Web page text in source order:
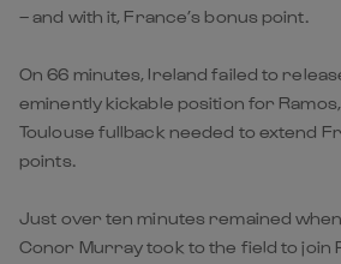
– and with it, France’s bonus point.
On 66 minutes, Ireland failed to
eminently kickable position for
Toulouse fullback needed to extend
points.
Just over ten minutes remained when
Conor Murray took to the field to join